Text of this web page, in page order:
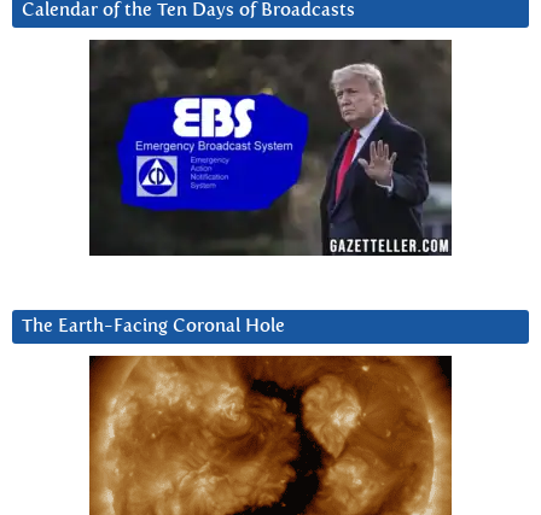
Calendar of the Ten Days of Broadcasts
The Earth-Facing Coronal Hole